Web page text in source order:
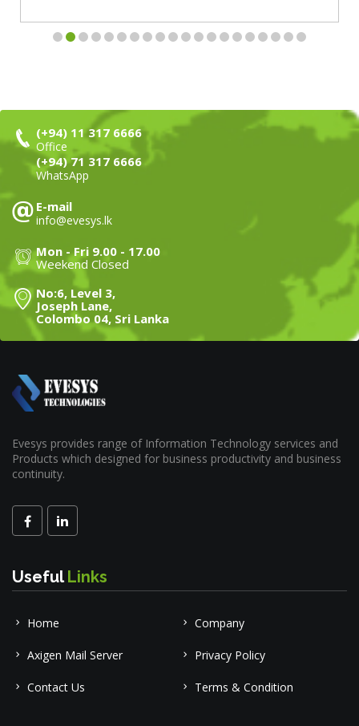
(+94) 11 317 6666
Office
(+94) 71 317 6666
WhatsApp
E-mail
info@evesys.lk
Mon - Fri 9.00 - 17.00
Weekend Closed
No:6, Level 3,
Joseph Lane,
Colombo 04, Sri Lanka
Evesys provides range of Information Technology services and
Products which designed for business productivity and business
continuity.
UsefulLinks
Home Company
Axigen Mail Server Privacy Policy
Contact Us Terms & Condition